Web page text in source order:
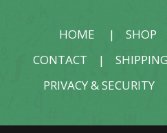
HOME |SHOP
CONTACT |SHIPPING
PRIVACY & SECURITY